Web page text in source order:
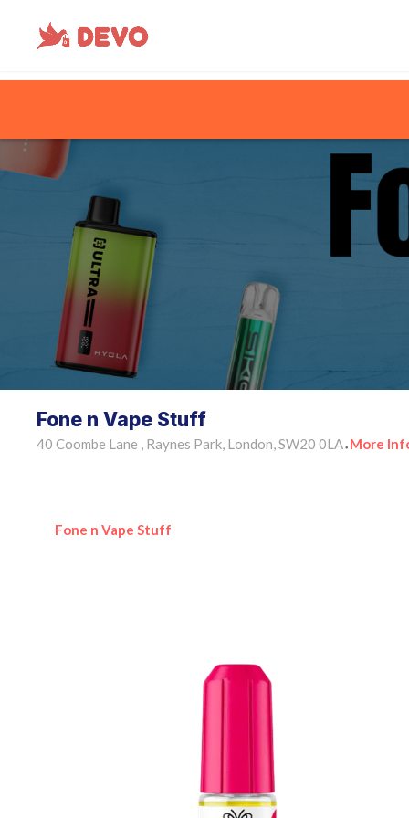
Fone n Vape Stuff
40 Coombe Lane , Raynes Park, London, SW20 0LA • More
Fone n Vape Stuff